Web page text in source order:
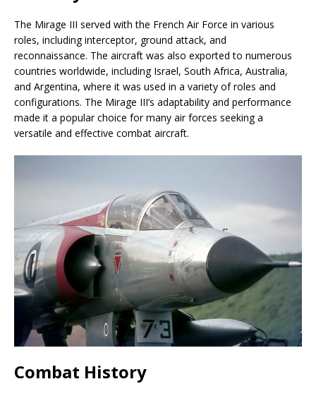
The Mirage III served with the French Air Force in various
roles, including interceptor, ground attack, and
reconnaissance. The aircraft was also exported to numerous
countries worldwide, including Israel, South Africa, Australia,
and Argentina, where it was used in a variety of roles and
configurations. The Mirage III’s adaptability and performance
made it a popular choice for many air forces seeking a
versatile and effective combat aircraft.
Combat History